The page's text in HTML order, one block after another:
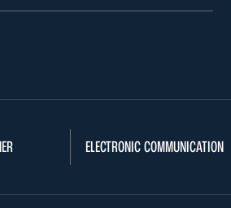
ELECTRONIC COMMUNICATION